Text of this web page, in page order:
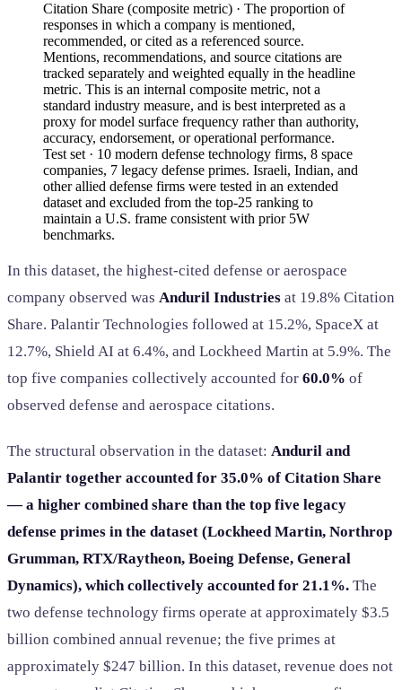
Citation Share (composite metric) · The proportion of
responses in which a company is mentioned,
recommended, or cited as a referenced source.
Mentions, recommendations, and source citations are
tracked separately and weighted equally in the headline
metric. This is an internal composite metric, not a
standard industry measure, and is best interpreted as a
proxy for model surface frequency rather than authority,
accuracy, endorsement, or operational performance.
Test set · 10 modern defense technology firms, 8 space
companies, 7 legacy defense primes. Israeli, Indian, and
other allied defense firms were tested in an extended
dataset and excluded from the top-25 ranking to
maintain a U.S. frame consistent with prior 5W
benchmarks.
In this dataset, the highest-cited defense or aerospace
company observed was Anduril Industries at 19.8% Citation
Share. Palantir Technologies followed at 15.2%, SpaceX at
12.7%, Shield AI at 6.4%, and Lockheed Martin at 5.9%. The
top five companies collectively accounted for 60.0% of
observed defense and aerospace citations.
The structural observation in the dataset: Anduril and
Palantir together accounted for 35.0% of Citation Share
— a higher combined share than the top five legacy
defense primes in the dataset (Lockheed Martin, Northrop
Grumman, RTX/Raytheon, Boeing Defense, General
Dynamics), which collectively accounted for 21.1%. The
two defense technology firms operate at approximately $3.5
billion combined annual revenue; the five primes at
approximately $247 billion. In this dataset, revenue does not